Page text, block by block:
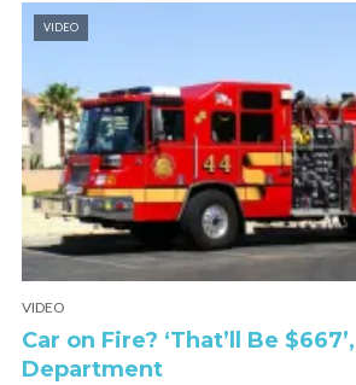
VIDEO
VIDEO
Car on Fire? ‘That’ll Be
Department